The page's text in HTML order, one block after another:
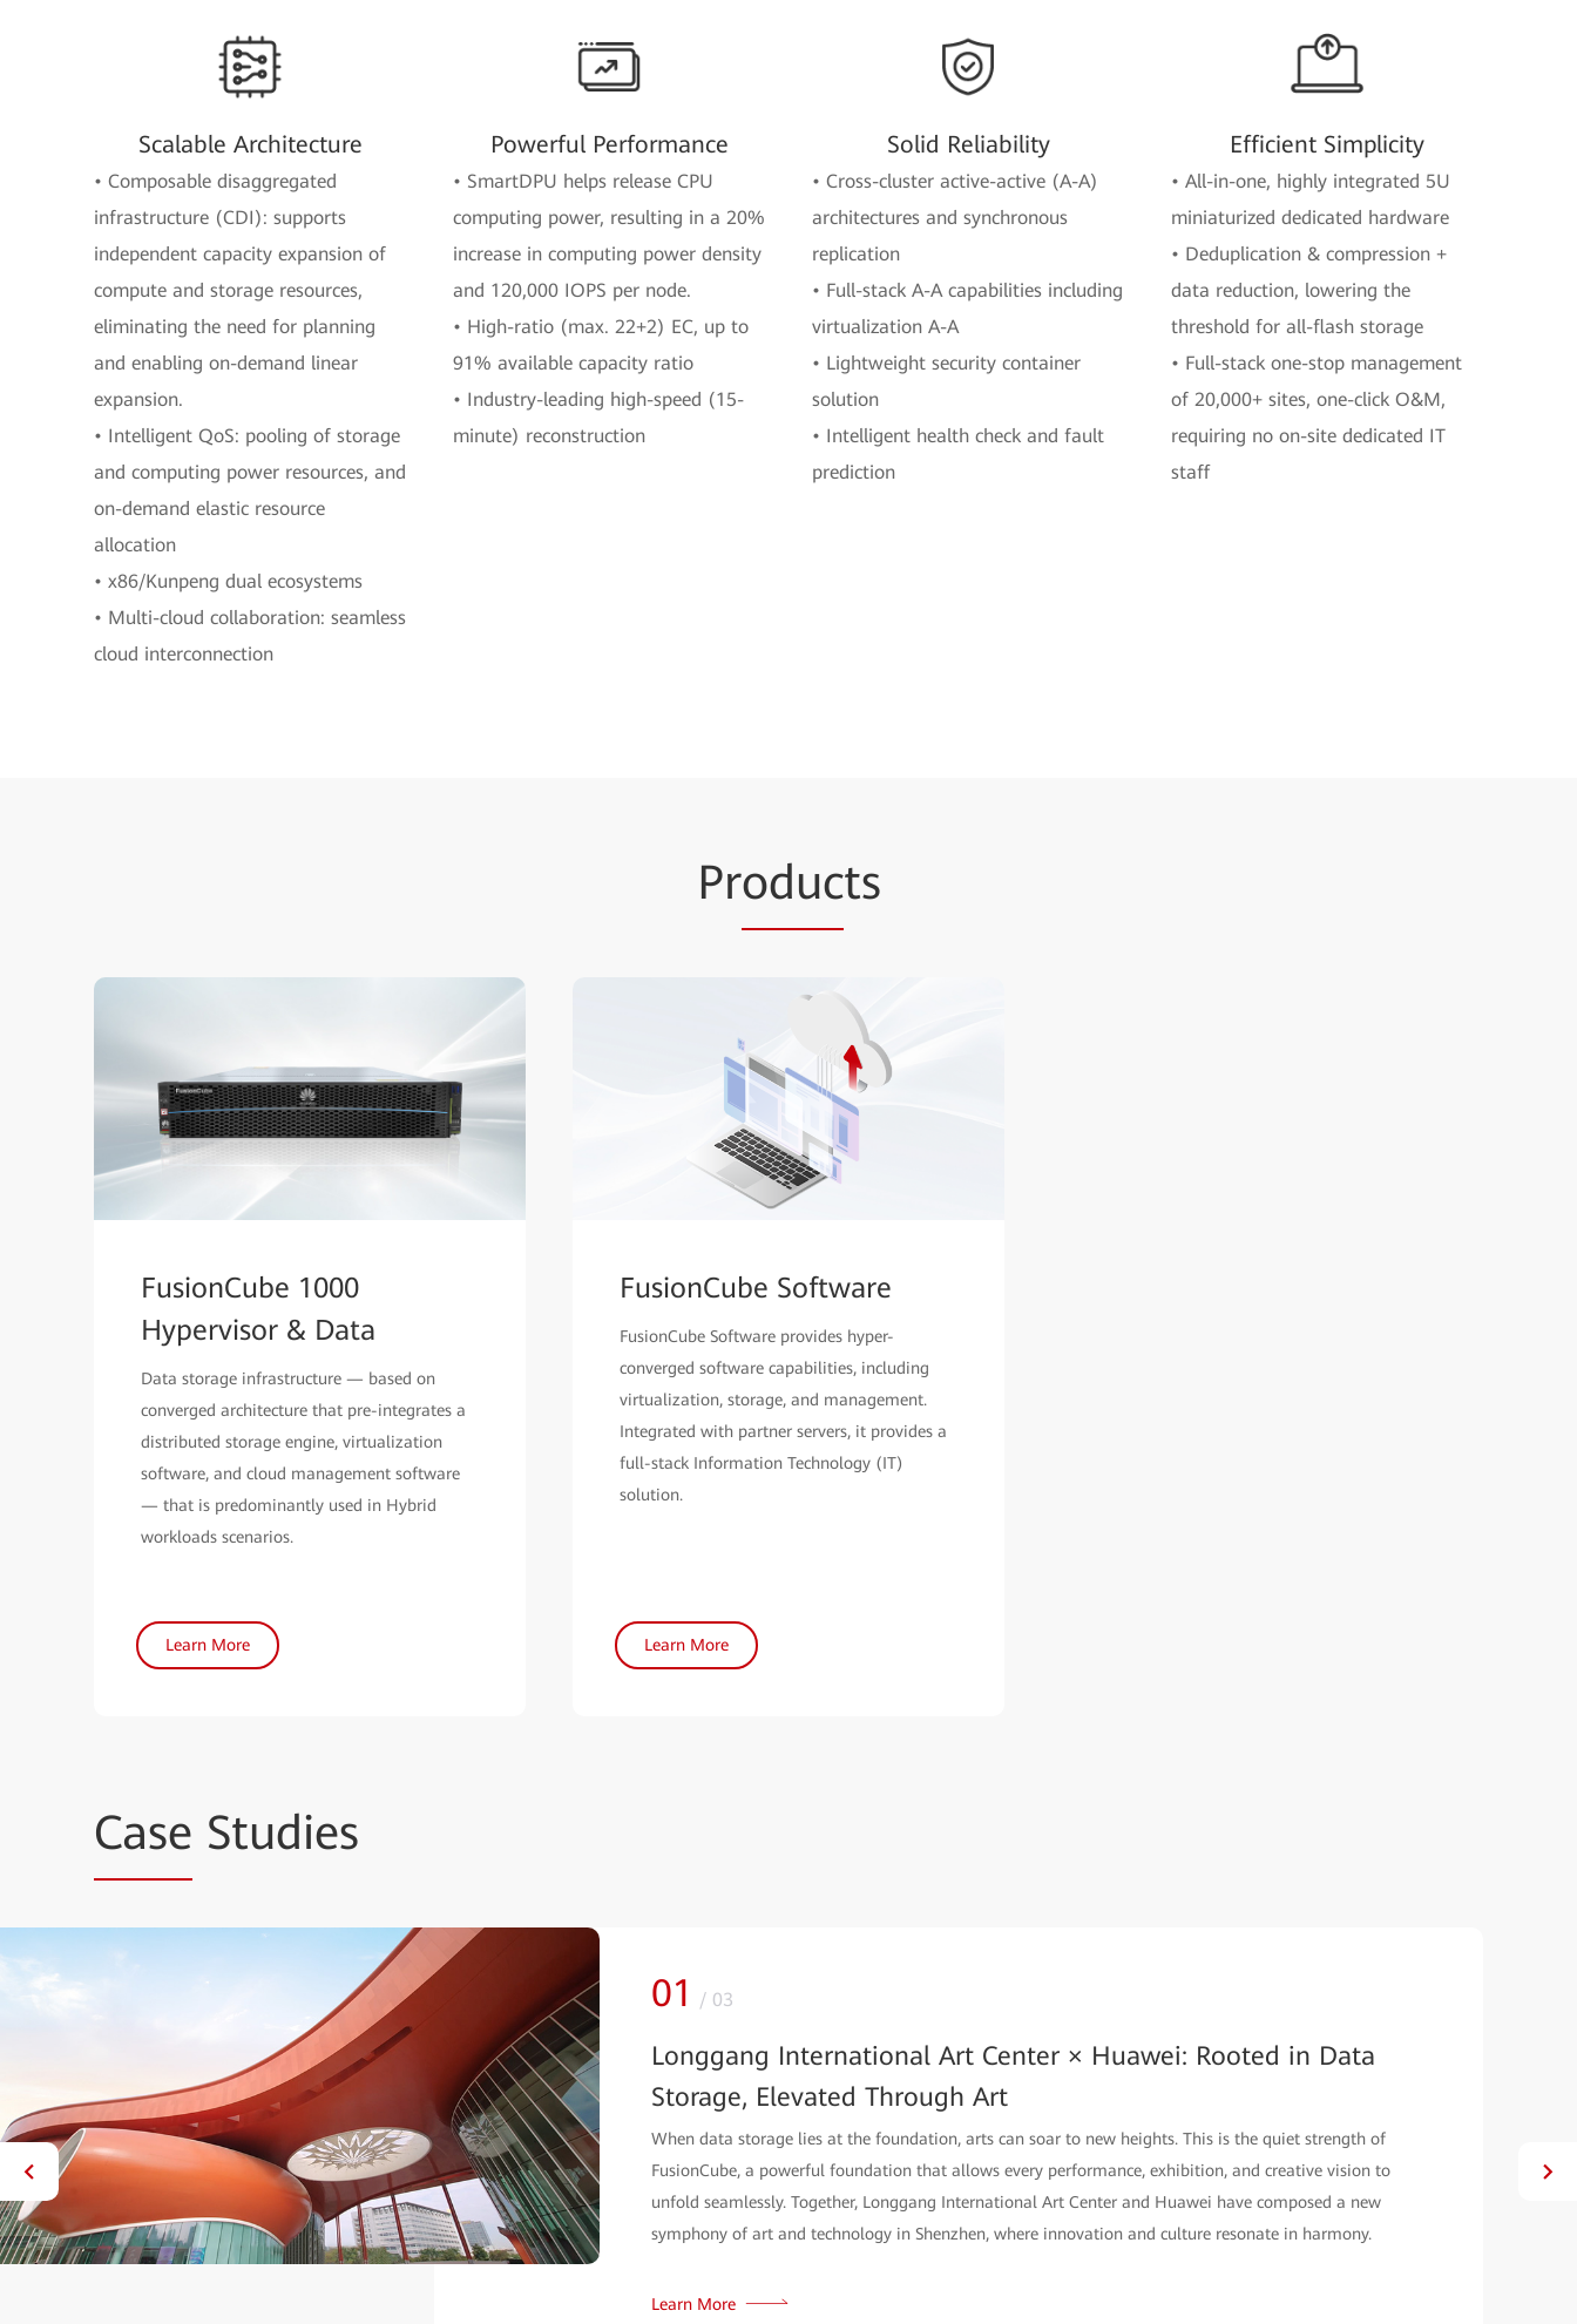
Scalable Architecture
• Composable disaggregated
infrastructure (CDI): supports
independent capacity expansion of
compute and storage resources,
eliminating the need for planning
and enabling on-demand linear
expansion.
• Intelligent QoS: pooling of storage
and computing power resources, and
on-demand elastic resource
allocation
• x86/Kunpeng dual ecosystems
• Multi-cloud collaboration: seamless
cloud interconnection
Powerful Performance
• SmartDPU helps release CPU
computing power, resulting in a 20%
increase in computing power density
and 120,000 IOPS per node.
• High-ratio (max. 22+2) EC, up to
91% available capacity ratio
• Industry-leading high-speed (15-
minute) reconstruction
Solid Reliability
• Cross-cluster active-active (A-A)
architectures and synchronous
replication
• Full-stack A-A capabilities including
virtualization A-A
• Lightweight security container
solution
• Intelligent health check and fault
prediction
Efficient Simplicity
• All-in-one, highly integrated 5U
miniaturized dedicated hardware
• Deduplication & compression +
data reduction, lowering the
threshold for all-flash storage
• Full-stack one-stop management
of 20,000+ sites, one-click O&M,
requiring no on-site dedicated IT
staff
Products
FusionCube 1000
Hypervisor & Data
Data storage infrastructure — based on
converged architecture that pre-integrates a
distributed storage engine, virtualization
software, and cloud management software
— that is predominantly used in Hybrid
workloads scenarios.
Learn More
FusionCube Software
FusionCube Software provides hyper-
converged software capabilities, including
virtualization, storage, and management.
Integrated with partner servers, it provides a
full-stack Information Technology (IT)
solution.
Learn More
Case Studies
01 / 03
Longgang International Art Center × Huawei: Rooted in Data
Storage, Elevated Through Art
When data storage lies at the foundation, arts can soar to new heights. This is the quiet strength of
FusionCube, a powerful foundation that allows every performance, exhibition, and creative vision to
unfold seamlessly. Together, Longgang International Art Center and Huawei have composed a new
symphony of art and technology in Shenzhen, where innovation and culture resonate in harmony.
Learn More